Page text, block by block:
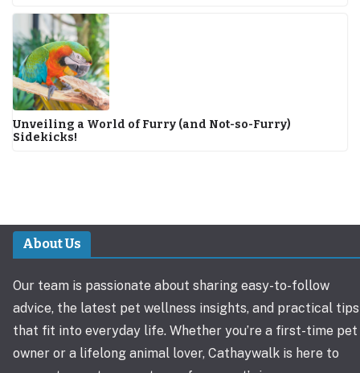
Unveiling a World of Furry (and Not-so-Furry)
Sidekicks!
About Us
Our team is passionate about sharing easy-to-follow
advice, the latest pet wellness insights, and practical tips
that fit into everyday life. Whether you’re a first-time pet
owner or a lifelong animal lover, Cathaywalk is here to